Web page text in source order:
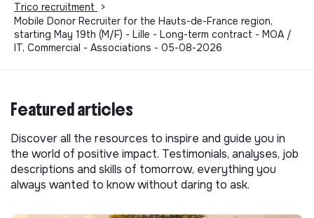
Trico recruitment
>
Mobile Donor Recruiter for the Hauts-de-France region,
starting May 19th (M/F) - Lille - Long-term contract - MOA /
IT, Commercial - Associations - 05-08-2026
Featured articles
Discover all the resources to inspire and guide you in
the world of positive impact. Testimonials, analyses, job
descriptions and skills of tomorrow, everything you
always wanted to know without daring to ask.